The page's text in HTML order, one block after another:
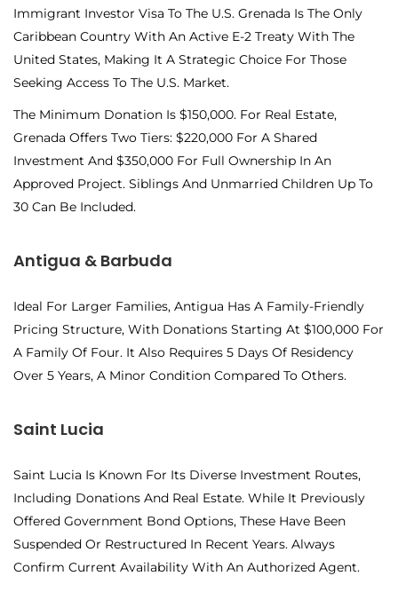
Immigrant Investor Visa To The U.S. Grenada Is The Only
Caribbean Country With An Active E-2 Treaty With The
United States, Making It A Strategic Choice For Those
Seeking Access To The U.S. Market.
The Minimum Donation Is $150,000. For Real Estate,
Grenada Offers Two Tiers: $220,000 For A Shared
Investment And $350,000 For Full Ownership In An
Approved Project. Siblings And Unmarried Children Up To
30 Can Be Included.
Antigua & Barbuda
Ideal For Larger Families, Antigua Has A Family-Friendly
Pricing Structure, With Donations Starting At $100,000 For
A Family Of Four. It Also Requires 5 Days Of Residency
Over 5 Years, A Minor Condition Compared To Others.
Saint Lucia
Saint Lucia Is Known For Its Diverse Investment Routes,
Including Donations And Real Estate. While It Previously
Offered Government Bond Options, These Have Been
Suspended Or Restructured In Recent Years. Always
Confirm Current Availability With An Authorized Agent.